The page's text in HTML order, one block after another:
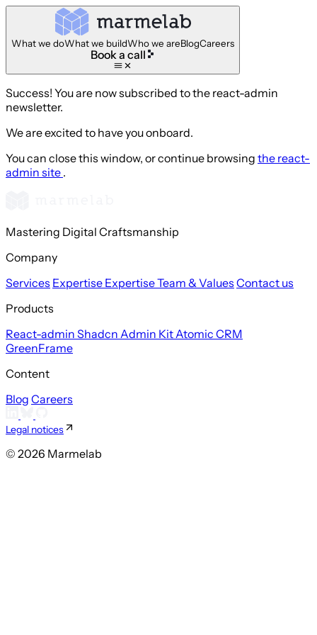
What we doWhat we buildWho we areBlogCareers
Book a call
Success! You are now subscribed to the react-admin
newsletter.
We are excited to have you onboard.
You can close this window, or continue browsing the react-
admin site .
Mastering Digital Craftsmanship
Company
Services Expertise ExpertiseTeam & Values Contact us
Products
React-admin Shadcn Admin KitAtomic CRM
GreenFrame
Content
Blog Careers
Legal notices
© 2026 Marmelab